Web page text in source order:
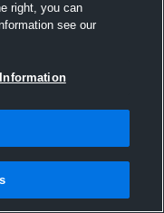
right, you can
see our